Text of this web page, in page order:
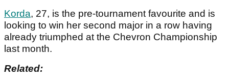
Korda, 27, is the pre-tournament favourite and is
looking to win her second major in a row having
already triumphed at the Chevron Championship
last month.
Related: